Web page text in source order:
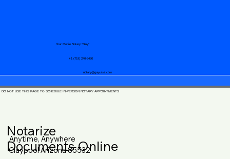
notary@guycase.com
+1 (719) 240-5460
Your Mobile Notary "Guy"
DO NOT USE THIS PAGE TO SCHEDULE IN-PERSON NOTARY APPOINTMENTS
Notarize
Documents Online
Anytime, Anywhere
Claypool Arizona 85532